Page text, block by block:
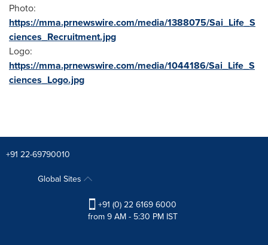
Photo:
https://mma.prnewswire.com/media/1388075/Sai_Life_S
ciences_Recruitment.jpg
Logo:
https://mma.prnewswire.com/media/1044186/Sai_Life_S
ciences_Logo.jpg
+91 22-69790010
Global Sites
+91 (0) 22 6169 6000
from 9 AM - 5:30 PM IST